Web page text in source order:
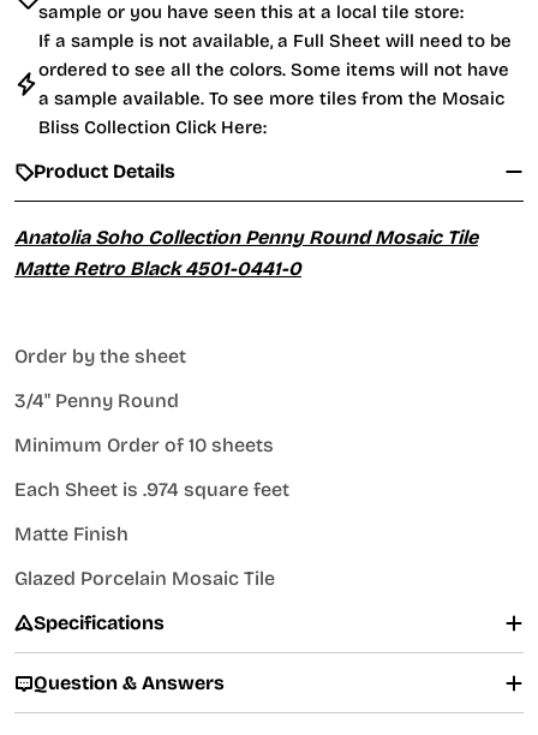
sample or you have seen this at a local tile store:
If a sample is not available, a Full Sheet will need to be
ordered to see all the colors. Some items will not have
a sample available. To see more tiles from the Mosaic
Bliss Collection Click Here:
Product Details
Anatolia Soho Collection Penny Round Mosaic Tile
Matte Retro Black 4501-0441-0
Order by the sheet
3/4" Penny Round
Minimum Order of 10 sheets
Each Sheet is .974 square feet
Matte Finish
Glazed Porcelain Mosaic Tile
Specifications
Question & Answers